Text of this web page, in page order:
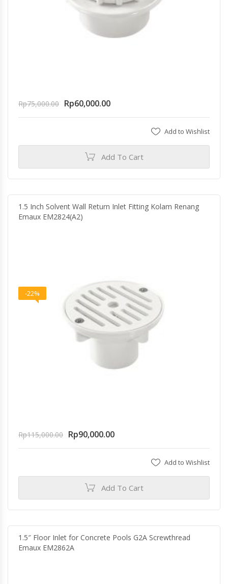
Rp75,000.00 Rp60,000.00
Add to Wishlist
Add To Cart
1.5 Inch Solvent Wall Return Inlet Fitting Kolam Renang
Emaux EM2824(A2)
-22%
Rp115,000.00 Rp90,000.00
Add to Wishlist
Add To Cart
1.5″ Floor Inlet for Concrete Pools G2A Screwthread
Emaux EM2862A